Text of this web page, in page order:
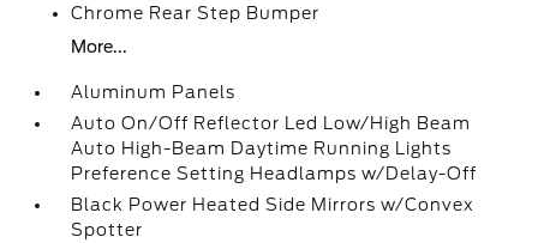
Chrome Rear Step Bumper
More...
Aluminum Panels
Auto On/Off Reflector Led Low/High Beam
Auto High-Beam Daytime Running Lights
Preference Setting Headlamps w/Delay-Off
Black Power Heated Side Mirrors w/Convex
Spotter